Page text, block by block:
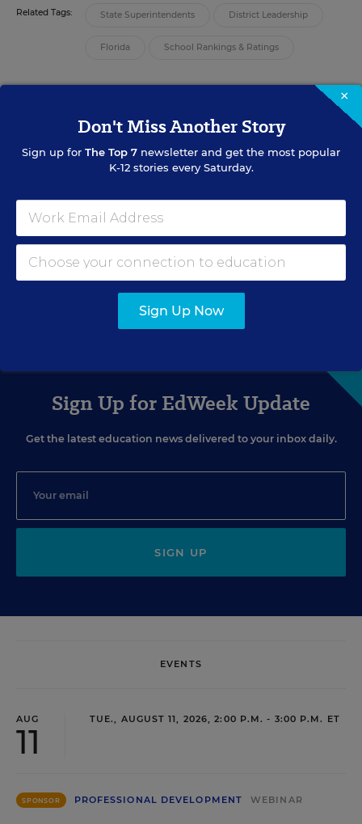
Related Tags: State Superintendents District Leadership
Florida School Rankings & Ratings
New Grading-System Scrutiny May Follow Fall of Fla.
STANDARDS & ACCOUNTABILITY
Fla. Schools Chief Resigns Amid
Grade-Change Controversy
August 1, 2013 • 6 min read
Sign Up for EdWeek Update
Get the latest education news delivered to your inbox daily.
SIGN UP
EVENTS
AUG
11
TUE., AUGUST 11, 2026, 2:00 P.M. - 3:00 P.M. ET
SPONSOR PROFESSIONAL DEVELOPMENT WEBINAR
×
Don't Miss Another Story
Sign up for The Top 7 newsletter and get the most popular
K-12 stories every Saturday.
Sign Up Now